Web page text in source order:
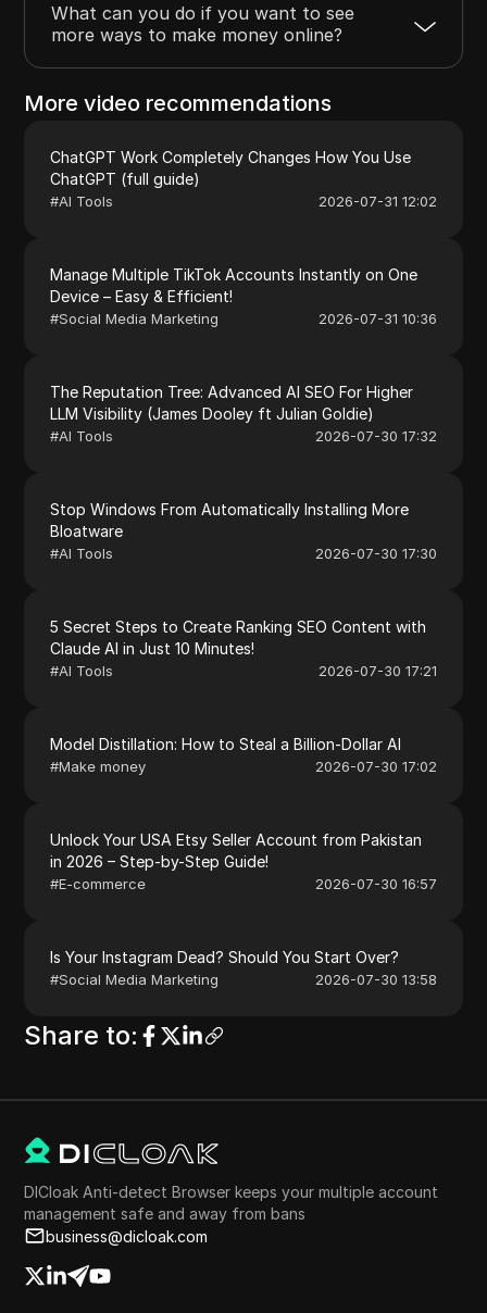
What can you do if you want to see
more ways to make money online?
More video recommendations
ChatGPT Work Completely Changes How You Use
ChatGPT (full guide)
#AI Tools 2026-07-31 12:02
Manage Multiple TikTok Accounts Instantly on One
Device – Easy & Efficient!
#Social Media Marketing 2026-07-31 10:36
The Reputation Tree: Advanced AI SEO For Higher
LLM Visibility (James Dooley ft Julian Goldie)
#AI Tools 2026-07-30 17:32
Stop Windows From Automatically Installing More
Bloatware
#AI Tools 2026-07-30 17:30
5 Secret Steps to Create Ranking SEO Content with
Claude AI in Just 10 Minutes!
#AI Tools 2026-07-30 17:21
Model Distillation: How to Steal a Billion-Dollar AI
#Make money 2026-07-30 17:02
Unlock Your USA Etsy Seller Account from Pakistan
in 2026 – Step-by-Step Guide!
#E-commerce 2026-07-30 16:57
Is Your Instagram Dead? Should You Start Over?
#Social Media Marketing 2026-07-30 13:58
Share to:
DICloak Anti-detect Browser keeps your multiple account
management safe and away from bans
business@dicloak.com